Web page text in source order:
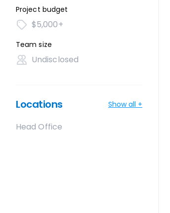
Project budget
$5,000+
Team size
Undisclosed
Locations Show all +
Head Office